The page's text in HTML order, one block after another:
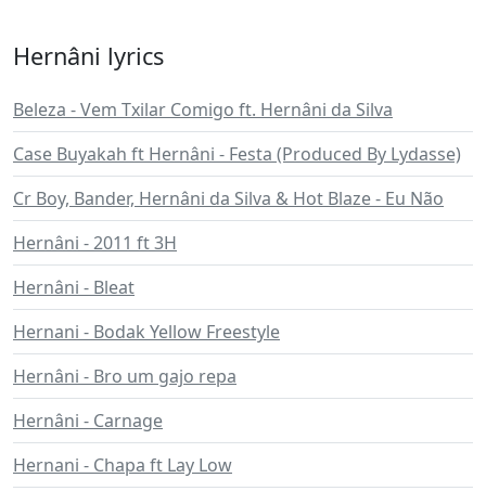
Hernâni lyrics
Beleza - Vem Txilar Comigo ft. Hernâni da Silva
Case Buyakah ft Hernâni - Festa (Produced By Lydasse)
Cr Boy, Bander, Hernâni da Silva & Hot Blaze - Eu Não
Hernâni - 2011 ft 3H
Hernâni - Bleat
Hernani - Bodak Yellow Freestyle
Hernâni - Bro um gajo repa
Hernâni - Carnage
Hernani - Chapa ft Lay Low